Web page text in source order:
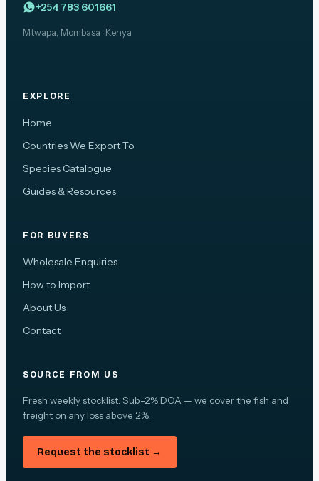
+254 783 601661
Mtwapa, Mombasa · Kenya
EXPLORE
Home
Countries We Export To
Species Catalogue
Guides & Resources
FOR BUYERS
Wholesale Enquiries
How to Import
About Us
Contact
SOURCE FROM US
Fresh weekly stocklist. Sub-2% DOA — we cover the fish and
freight on any loss above 2%.
Request the stocklist →